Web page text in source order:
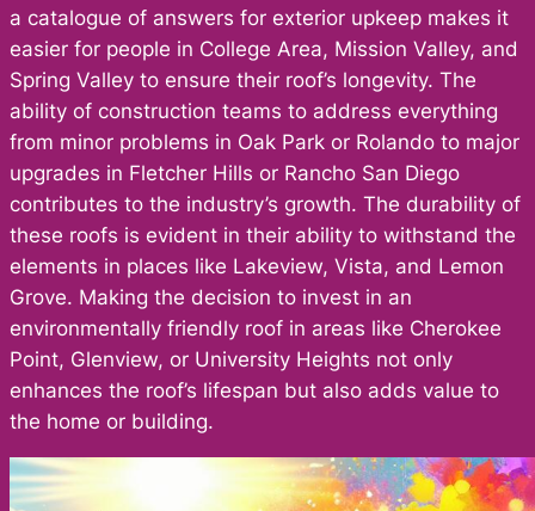
a catalogue of answers for exterior upkeep makes it
easier for people in College Area, Mission Valley, and
Spring Valley to ensure their roof’s longevity. The
ability of construction teams to address everything
from minor problems in Oak Park or Rolando to major
upgrades in Fletcher Hills or Rancho San Diego
contributes to the industry’s growth. The durability of
these roofs is evident in their ability to withstand the
elements in places like Lakeview, Vista, and Lemon
Grove. Making the decision to invest in an
environmentally friendly roof in areas like Cherokee
Point, Glenview, or University Heights not only
enhances the roof’s lifespan but also adds value to
the home or building.